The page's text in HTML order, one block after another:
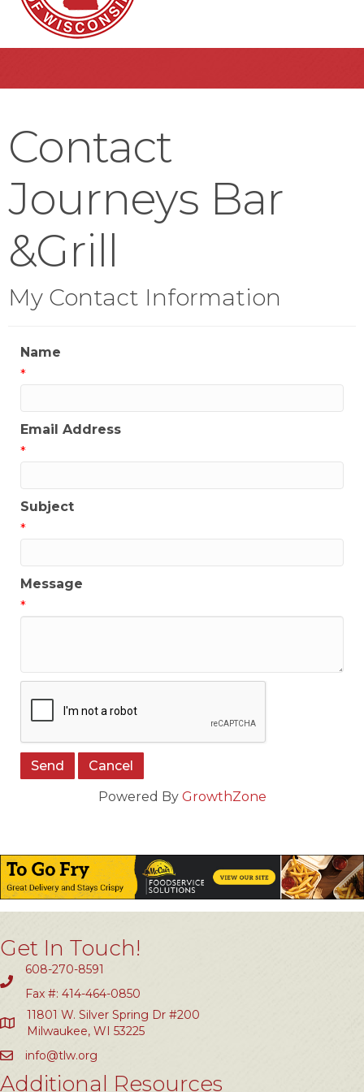
Contact
Journeys Bar
&Grill
My Contact Information
Name
*
Email Address
*
Subject
*
Message
*
Powered By GrowthZone
Get In Touch!
608-270-8591
Fax #: 414-464-0850
11801 W. Silver Spring Dr #200
Milwaukee, WI 53225
info@tlw.org
Additional Resources